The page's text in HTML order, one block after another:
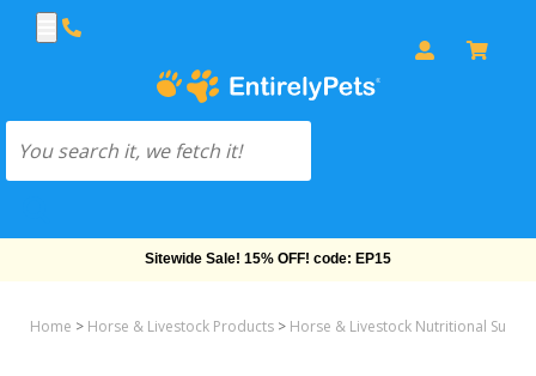
Sitewide Sale! 15% OFF! code: EP15
Home > Horse & Livestock Products > Horse & Livestock Nutritional